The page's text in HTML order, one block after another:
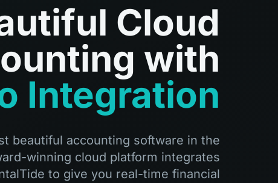
Cloud
with
Integration
beautiful accounting software in the
winning cloud platform integrates
to give you real-time financial